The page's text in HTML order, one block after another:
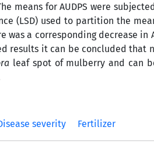
means for AUDPS were
(LSD) used to partition the
a corresponding decrease in
results it can be concluded
leaf spot of mulberry and can
severity Fertilizer